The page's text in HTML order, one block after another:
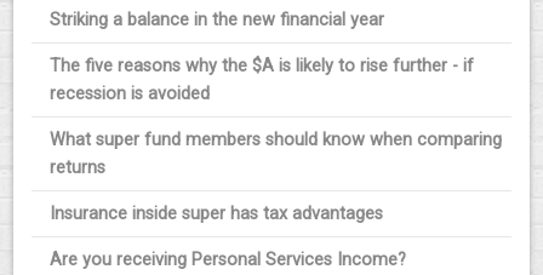
Striking a balance in the new financial year
The five reasons why the $A is likely to rise further - if
recession is avoided
What super fund members should know when comparing
returns
Insurance inside super has tax advantages
Are you receiving Personal Services Income?